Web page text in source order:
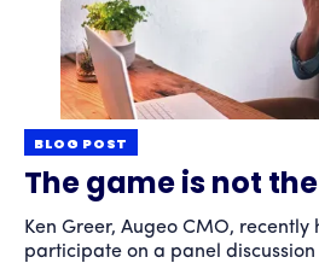
BLOG POST
The game is not
Ken Greer, Augeo CMO,
participate on a panel